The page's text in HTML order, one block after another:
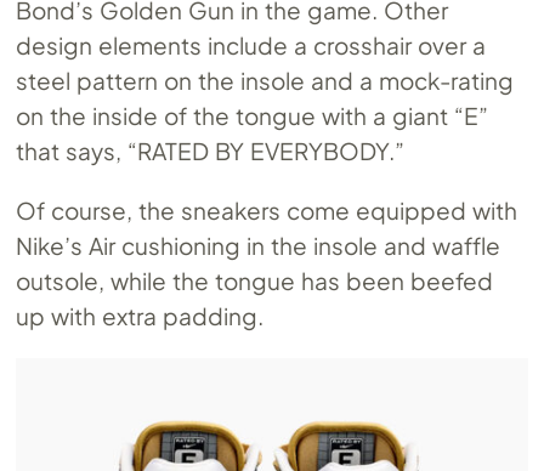
Bond’s Golden Gun in the game. Other
design elements include a crosshair over a
steel pattern on the insole and a mock-rating
on the inside of the tongue with a giant “E”
that says, “RATED BY EVERYBODY.”
Of course, the sneakers come equipped with
Nike’s Air cushioning in the insole and waffle
outsole, while the tongue has been beefed
up with extra padding.